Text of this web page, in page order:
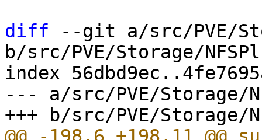
diff --git a/src/PVE/
b/src/PVE/Storage/
index
--- a/src/PVE/Storage/